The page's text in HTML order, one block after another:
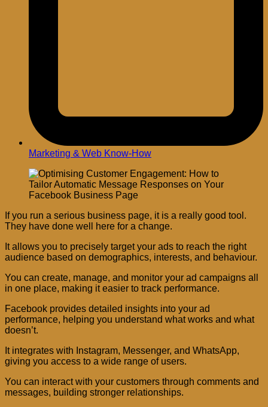
Marketing & Web Know-How
If you run a serious business page, it is a really good tool.
They have done well here for a change.
It allows you to precisely target your ads to reach the right
audience based on demographics, interests, and behaviour.
You can create, manage, and monitor your ad campaigns all
in one place, making it easier to track performance.
Facebook provides detailed insights into your ad
performance, helping you understand what works and what
doesn’t.
It integrates with Instagram, Messenger, and WhatsApp,
giving you access to a wide range of users.
You can interact with your customers through comments and
messages, building stronger relationships.